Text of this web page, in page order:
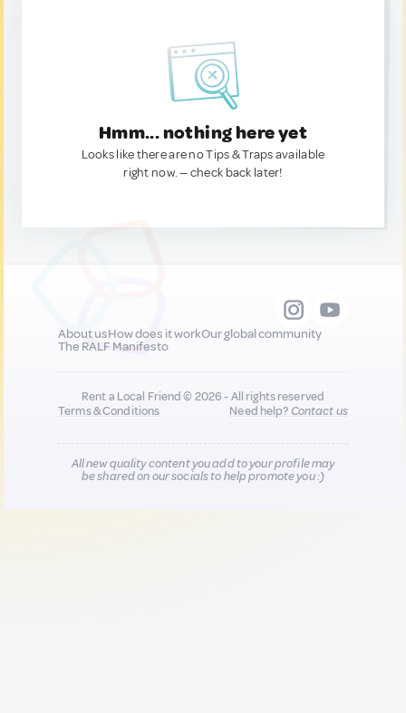
Hmm... nothing here yet
Looks like there are no Tips & Traps available
right now. — check back later!
About usHow does it workOur global community
The RALF Manifesto
Rent a Local Friend © 2026 - All rights reserved
Terms & Conditions
Need help?Contact us
All new quality content you add to your profile may
be shared on our socials to help promote you :)